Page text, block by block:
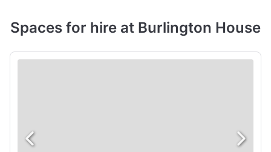
Spaces for hire at Burlington House